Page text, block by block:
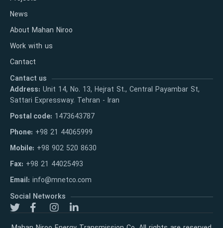
News
About Mahan Niroo
Work with us
Cantact
Cantact us
Address: Unit 14, No. 13, Hejrat St., Central Payambar St,
Sattari Expressway. Tehran - Iran
Postal code: 1473643787
Phone: +98 21 44065999
Mobile: +98 902 520 8630
Fax: +98 21 44025493
Email: info@mnetco.com
Social Networks